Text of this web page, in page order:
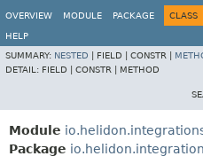
OVERVIEW MODULE PACKAGE CLASS
HELP
SUMMARY: NESTED FIELD | CONSTR |
DETAIL: FIELD | CONSTR | METHOD
Module
Package